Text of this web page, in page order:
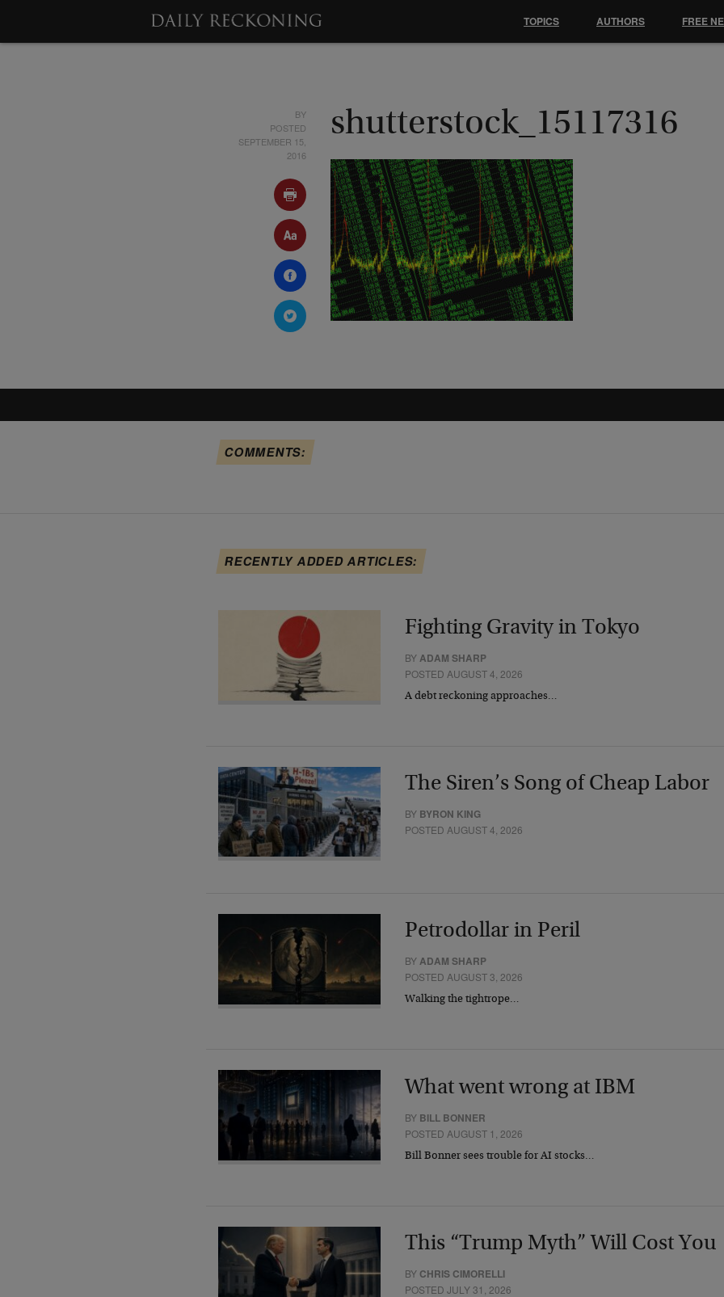
BY
POSTED
SEPTEMBER 15,
2016
shutterstock_15117316
COMMENTS:
RECENTLY ADDED ARTICLES:
Fighting Gravity in Tokyo
BY ADAM SHARP
POSTED AUGUST 4, 2026
A debt reckoning approaches…
The Siren’s Song of Cheap Labor
BY BYRON KING
POSTED AUGUST 4, 2026
Petrodollar in Peril
BYADAM SHARP
POSTED AUGUST 3, 2026
Walking the tightrope…
What went wrong at IBM
BY BILL BONNER
POSTED AUGUST 1, 2026
Bill Bonner sees trouble for AI stocks…
This “Trump Myth” Will Cost You
BY CHRIS CIMORELLI
POSTED JULY 31, 2026
TOPICS AUTHORS FREE